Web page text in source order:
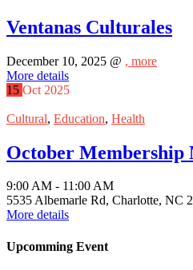
Ventanas Culturales
December 10, 2025 @ , more
More details
15 Oct 2025
Cultural, Education, Health
October Membership
9:00 AM - 11:00 AM
5535 Albemarle Rd, Charlotte, NC
More details
Upcomming Event